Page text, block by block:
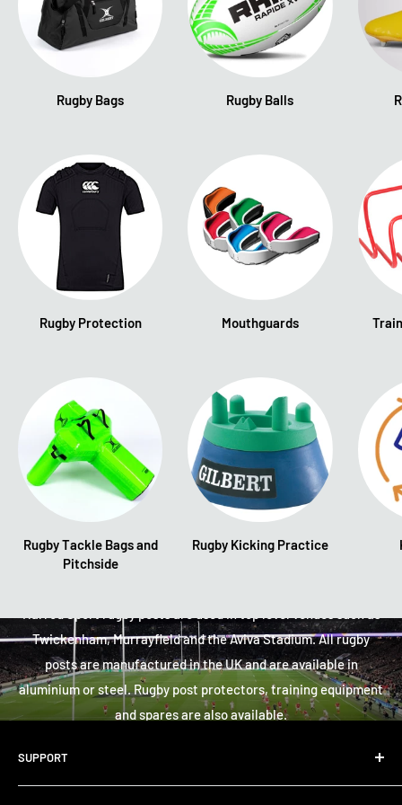
Rugby Bags Rugby Balls
Rugby Protection Mouthguards
Rugby Tackle Bags and
Pitchside
Rugby Kicking Practice
Twickenham, Murrayfield and the Aviva Stadium. All rugby
posts are manufactured in the UK and are available in
aluminium or steel. Rugby post protectors, training equipment
and spares are also available.
SUPPORT